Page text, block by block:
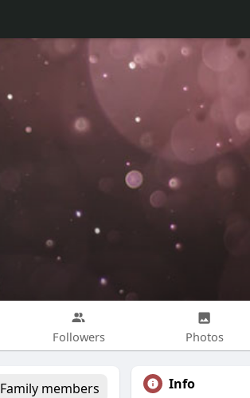
Followers Photos
Family members Info